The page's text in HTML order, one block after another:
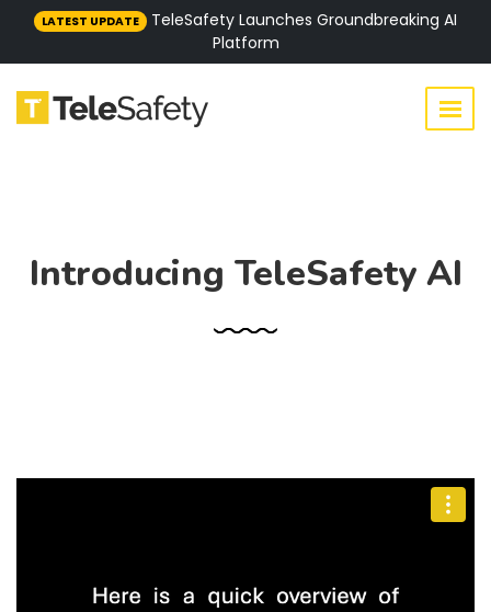
LATEST UPDATE TeleSafety Launches Groundbreaking AI
Platform
Introducing TeleSafety AI